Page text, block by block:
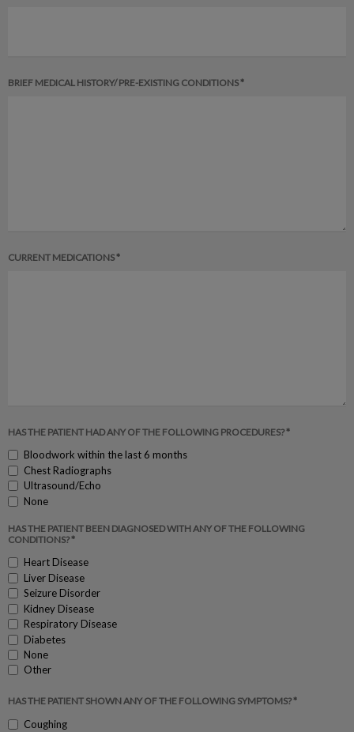
BRIEF MEDICAL HISTORY/ PRE-EXISTING CONDITIONS *
CURRENT MEDICATIONS *
HAS THE PATIENT HAD ANY OF THE FOLLOWING PROCEDURES? *
Bloodwork within the last 6 months
Chest Radiographs
Ultrasound/Echo
None
HAS THE PATIENT BEEN DIAGNOSED WITH ANY OF THE FOLLOWING
CONDITIONS? *
Heart Disease
Liver Disease
Seizure Disorder
Kidney Disease
Respiratory Disease
Diabetes
None
Other
HAS THE PATIENT SHOWN ANY OF THE FOLLOWING SYMPTOMS? *
Coughing